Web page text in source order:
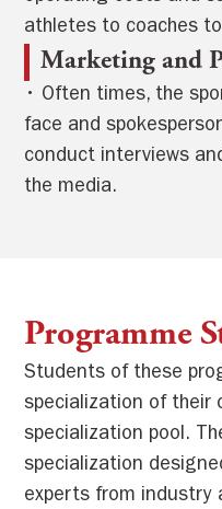
athletes to coaches
Marketing and
• Often times, the
face and
conduct interviews
the media.
Programme
Students of these
specialization of their
specialization pool.
specialization
experts from industry